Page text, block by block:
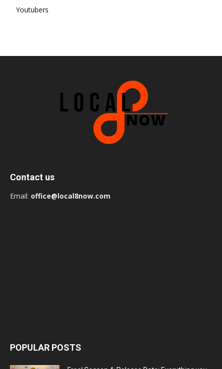
Youtubers
Contact us
Email: office@local8now.com
POPULAR POSTS